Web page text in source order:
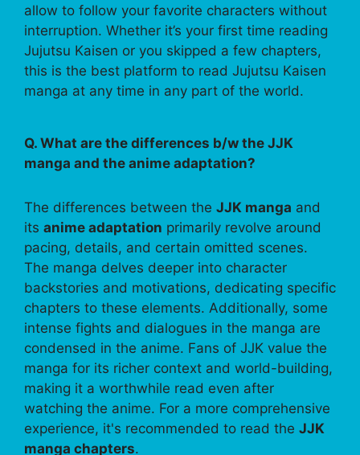
allow to follow your favorite characters without
interruption. Whether it’s your first time reading
Jujutsu Kaisen or you skipped a few chapters,
this is the best platform to read Jujutsu Kaisen
manga at any time in any part of the world.
Q. What are the differences b/w the JJK
manga and the anime adaptation?
The differences between the JJK manga and
its anime adaptation primarily revolve around
pacing, details, and certain omitted scenes.
The manga delves deeper into character
backstories and motivations, dedicating specific
chapters to these elements. Additionally, some
intense fights and dialogues in the manga are
condensed in the anime. Fans of JJK value the
manga for its richer context and world-building,
making it a worthwhile read even after
watching the anime. For a more comprehensive
experience, it's recommended to read the JJK
manga chapters.